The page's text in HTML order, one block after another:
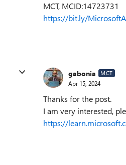
MCT, MCID:14723731
https://bit.ly/
gabonia MCT
Apr 15, 2024
Thanks for the post.
I am very interested,
https://